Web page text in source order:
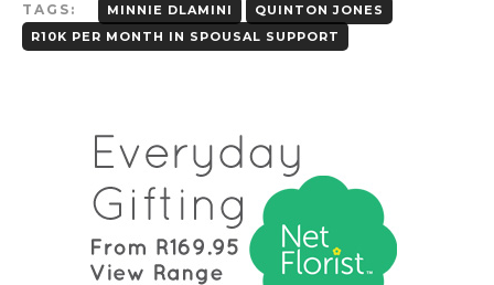
TAGS: MINNIE DLAMINI
QUINTON JONES
R10K PER MONTH IN SPOUSAL SUPPORT